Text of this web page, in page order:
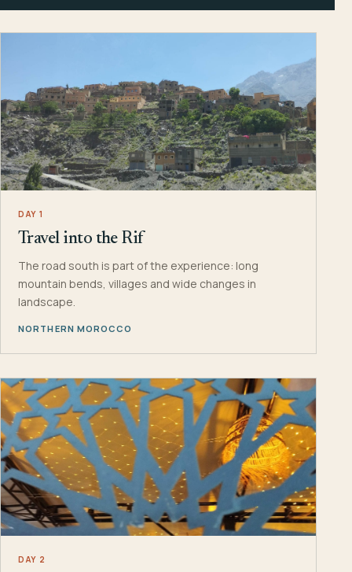
DAY 1
Travel into the Rif
The road south is part of the experience: long
mountain bends, villages and wide changes in
landscape.
NORTHERN MOROCCO
DAY 2